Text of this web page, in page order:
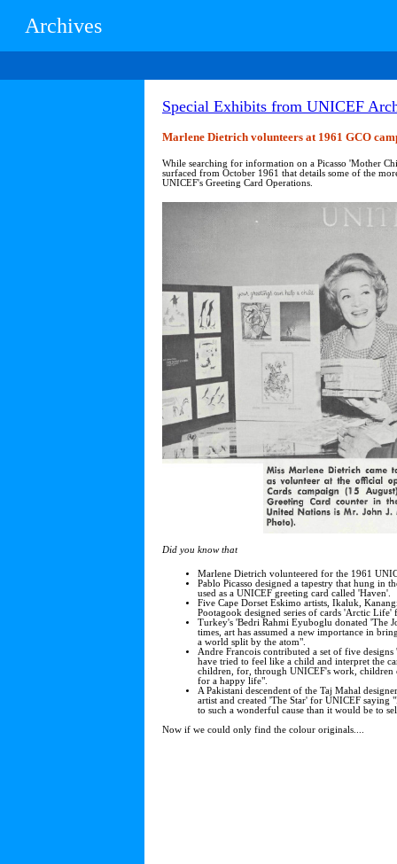
Archives
Special Exhibits from UNICEF
Marlene Dietrich volunteers at 1961 GCO
While searching for information on a Picasso 'Mother
surfaced from October 1961 that details some of the
UNICEF's Greeting Card Operations.
Did you know that
Marlene Dietrich volunteered for the 1961
Pablo Picasso designed a tapestry that hung in
used as a UNICEF greeting card called 'Haven'.
Five Cape Dorset Eskimo artists, Ikaluk,
Pootagook designed series of cards 'Arctic Life'
Turkey's 'Bedri Rahmi Eyuboglu donated 'The
times, art has assumed a new importance in
a world split by the atom".
Andre Francois contributed a set of five
have tried to feel like a child and interpret the
children, for, through UNICEF's work, children
for a happy life".
A Pakistani descendent of the Taj Mahal
artist and created 'The Star' for UNICEF
to such a wonderful cause than it would be to
Now if we could only find the colour originals....